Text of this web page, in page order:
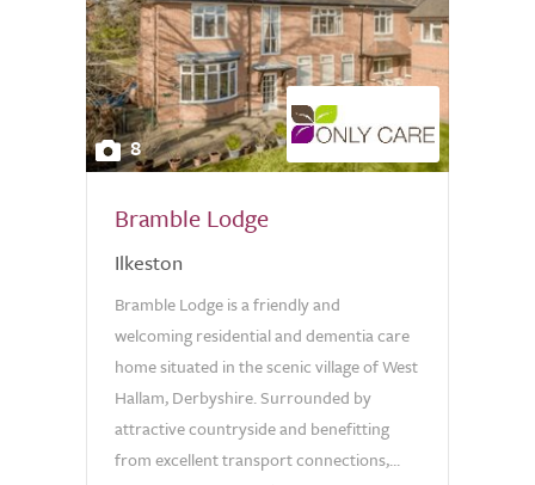
8
Bramble Lodge
Ilkeston
Bramble Lodge is a friendly and
welcoming residential and dementia care
home situated in the scenic village of West
Hallam, Derbyshire. Surrounded by
attractive countryside and benefitting
from excellent transport connections,...